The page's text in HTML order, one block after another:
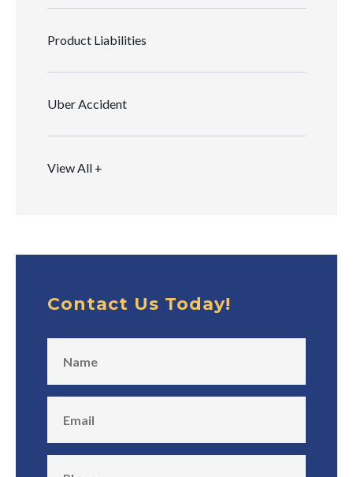
Product Liabilities
Uber Accident
View All +
Contact Us Today!